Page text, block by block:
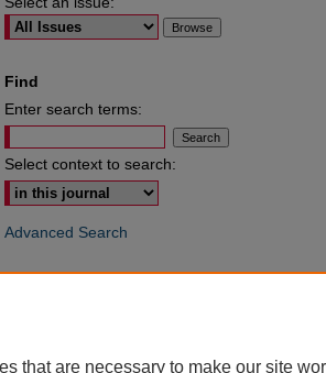
Find
Enter search terms:
Select context to search:
Advanced Search
that are necessary to make our site